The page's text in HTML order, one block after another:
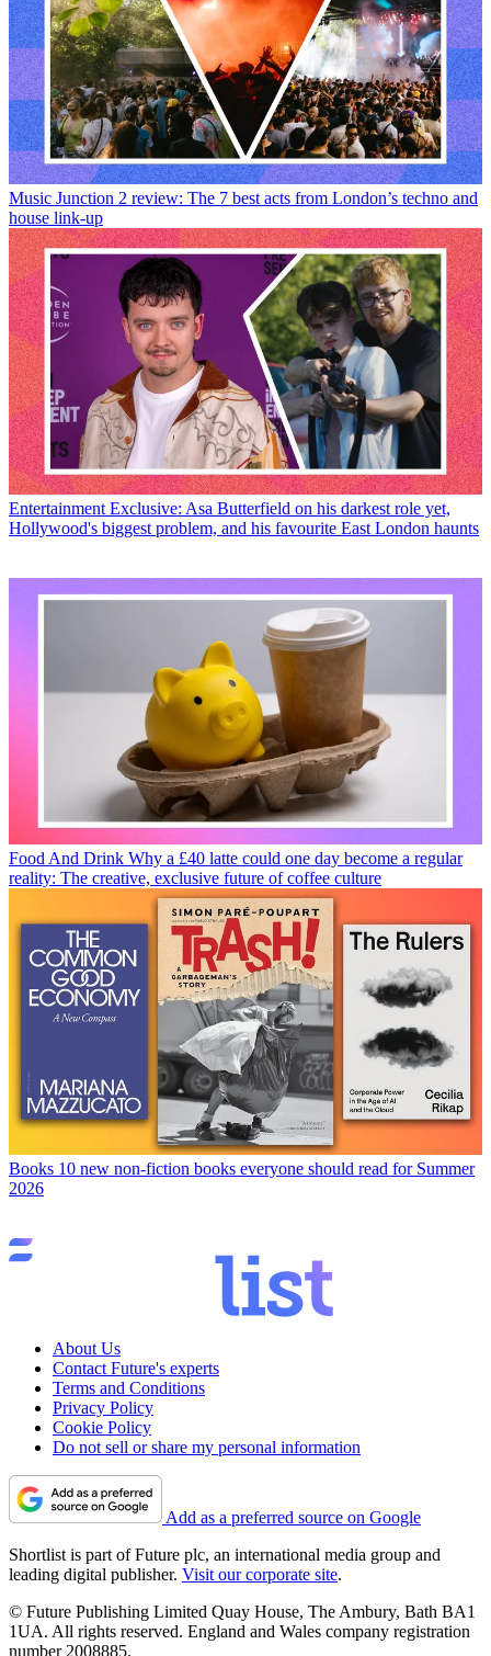
Music Junction 2 review: The 7 best acts from London’s techno and
house link-up
Entertainment Exclusive: Asa Butterfield on his darkest role yet,
Hollywood's biggest problem, and his favourite East London haunts
Food And Drink Why a £40 latte could one day become a regular
reality: The creative, exclusive future of coffee culture
Books 10 new non-fiction books everyone should read for Summer
2026
About Us
Contact Future's experts
Terms and Conditions
Privacy Policy
Cookie Policy
Do not sell or share my personal information
Add as a preferred source on Google
Shortlist is part of Future plc, an international media group and
leading digital publisher. Visit our corporate site.
© Future Publishing Limited Quay House, The Ambury, Bath BA1
1UA. All rights reserved. England and Wales company registration
number 2008885.